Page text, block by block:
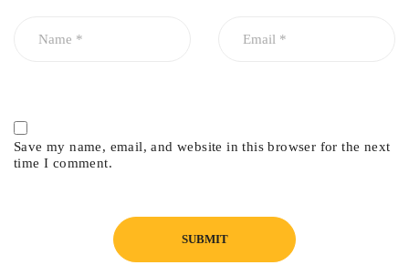
Fitment
Save my name, email, and website in this browser for the next
time I comment.